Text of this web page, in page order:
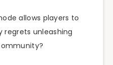
allows players to
regrets unleashing